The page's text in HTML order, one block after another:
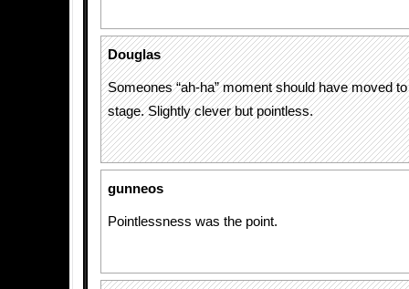
Douglas
Someones “ah-ha” moment should have moved to
stage. Slightly clever but pointless.
gunneos
Pointlessness was the point.